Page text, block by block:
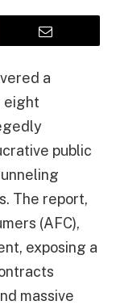
a
eight
public
The report,
(AFC),
exposing a
massive